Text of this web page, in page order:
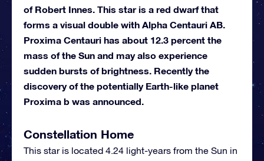
of Robert Innes. This star is a red dwarf that
forms a visual double with Alpha Centauri AB.
Proxima Centauri has about 12.3 percent the
mass of the Sun and may also experience
sudden bursts of brightness. Recently the
discovery of the potentially Earth-like planet
Proxima b was announced.
Constellation Home
This star is located 4.24 light-years from the Sun in